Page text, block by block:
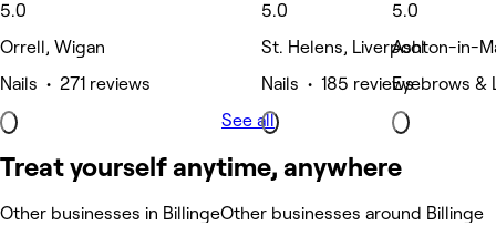
5.0
Orrell, Wigan
Nails • 271 reviews
5.0
St. Helens, Liverpool
Nails • 185 reviews
5.0
Ashton-in-
Eyebrows &
See all
Treat yourself anytime, anywhere
Other businesses in BillingeOther businesses around Billinge